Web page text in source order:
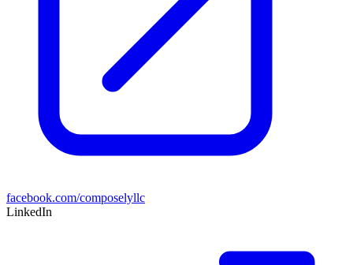
facebook.com/composelyllc
LinkedIn